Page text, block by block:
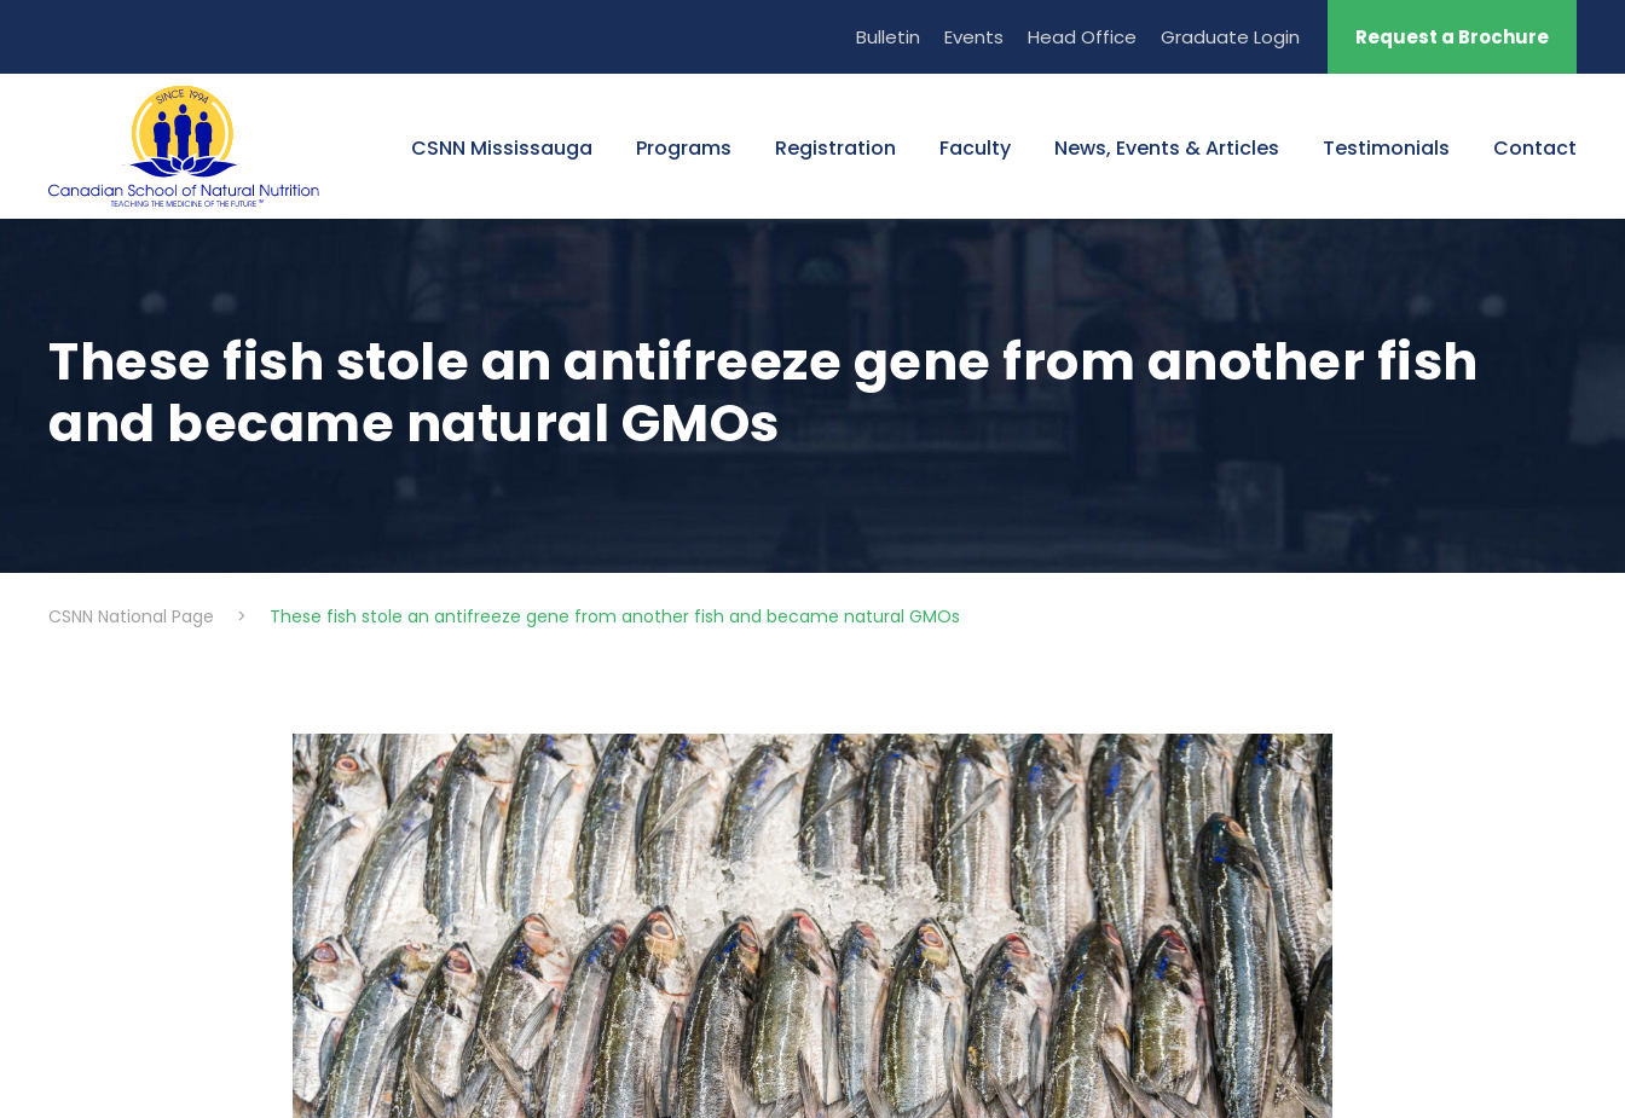
Bulletin Events Head Office Graduate Login Request a Brochure
CSNN Mississauga Programs Registration Faculty News, Events & Articles Testimonials Contact
These fish stole an antifreeze gene from another fish
and became natural GMOs
CSNN National Page > These fish stole an antifreeze gene from another fish and became natural GMOs